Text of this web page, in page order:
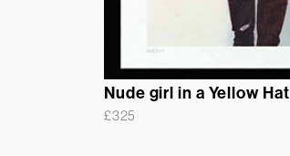
Nude girl in a Yellow Hat
£325